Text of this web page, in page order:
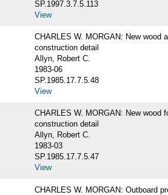
SP.1997.3.7.5.113
View
CHARLES W. MORGAN: New wood
construction detail
Allyn, Robert C.
1983-06
SP.1985.17.7.5.48
View
CHARLES W. MORGAN: New wood
construction detail
Allyn, Robert C.
1983-03
SP.1985.17.7.5.47
View
CHARLES W. MORGAN: Outboard